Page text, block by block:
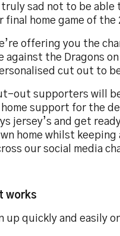
truly sad not to be
final home game of the
offering you the
against the Dragons
cut out to
out supporters will
support for the
jersey’s and get
home whilst
our social media
works
up quickly and easily